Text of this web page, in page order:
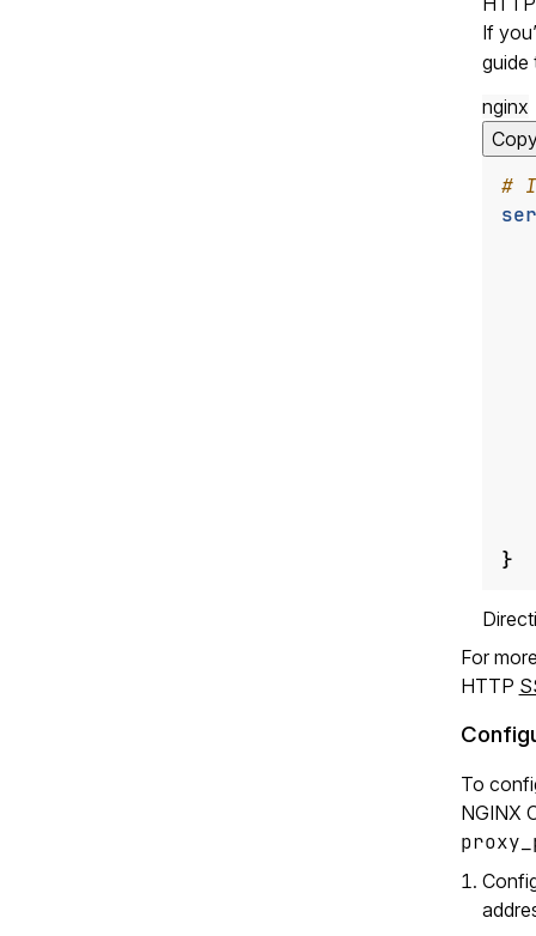
If
guide
nginx
}
For
HTTP
To
NGINX